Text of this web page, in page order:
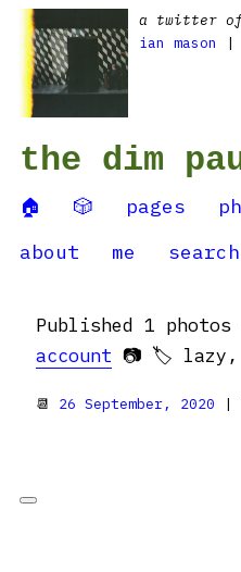
a twitter
ian mason
|
the dim
🏠 🎲 pages
about
me search
Published 1 photos
account 📷 🏷️
📆 26 September, 2020 |